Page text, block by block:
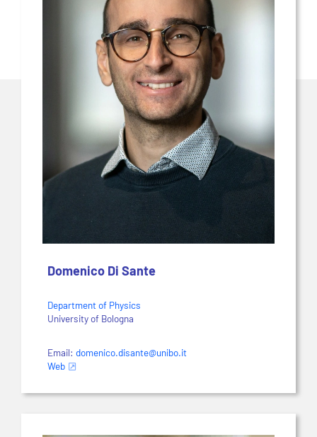
Domenico Di Sante
Department of Physics
University of Bologna
Email: domenico.disante@unibo.it
Web